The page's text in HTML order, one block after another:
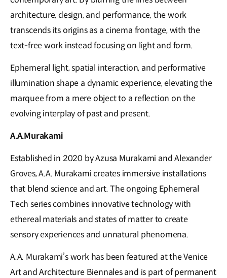
architecture, design, and performance, the work
transcends its origins as a cinema frontage, with the
text-free work instead focusing on light and form.
Ephemeral light, spatial interaction, and performative
illumination shape a dynamic experience, elevating the
marquee from a mere object to a reflection on the
evolving interplay of past and present.
A.A.Murakami
Established in 2020 by Azusa Murakami and Alexander
Groves, A.A. Murakami creates immersive installations
that blend science and art. The ongoing Ephemeral
Tech series combines innovative technology with
ethereal materials and states of matter to create
sensory experiences and unnatural phenomena.
A.A. Murakami’s work has been featured at the Venice
Art and Architecture Biennales and is part of permanent